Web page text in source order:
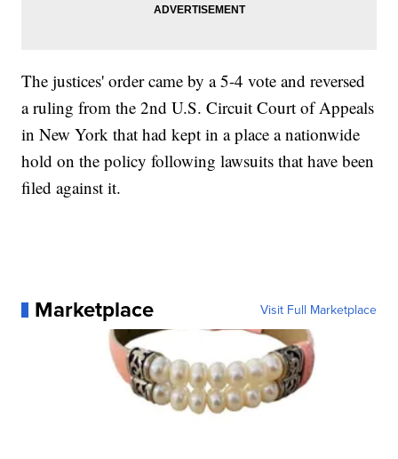
The justices' order came by a 5-4 vote and reversed
a ruling from the 2nd U.S. Circuit Court of Appeals
in New York that had kept in a place a nationwide
hold on the policy following lawsuits that have been
filed against it.
Marketplace Visit Full Marketplace